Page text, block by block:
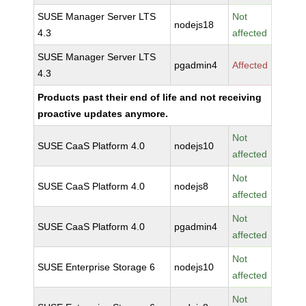
SUSE Manager Server LTS
4.3
nodejs18
Not
affected
SUSE Manager Server LTS
4.3
pgadmin4 Affected
Products past their end of life and not receiving
proactive updates anymore.
SUSE CaaS Platform 4.0 nodejs10
Not
affected
SUSE CaaS Platform 4.0 nodejs8
Not
affected
SUSE CaaS Platform 4.0 pgadmin4
Not
affected
SUSE Enterprise Storage 6 nodejs10
Not
affected
Not